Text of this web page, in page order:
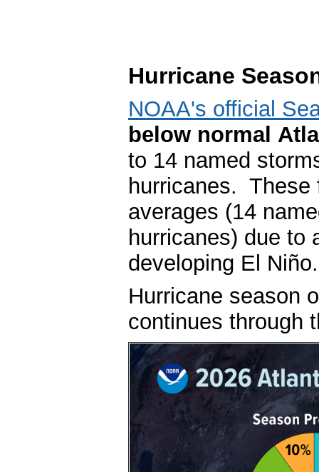
Hurricane
NOAA's official
below normal
to 14 named
hurricanes. These
averages (14
hurricanes) due to
developing El
Hurricane season
continues through